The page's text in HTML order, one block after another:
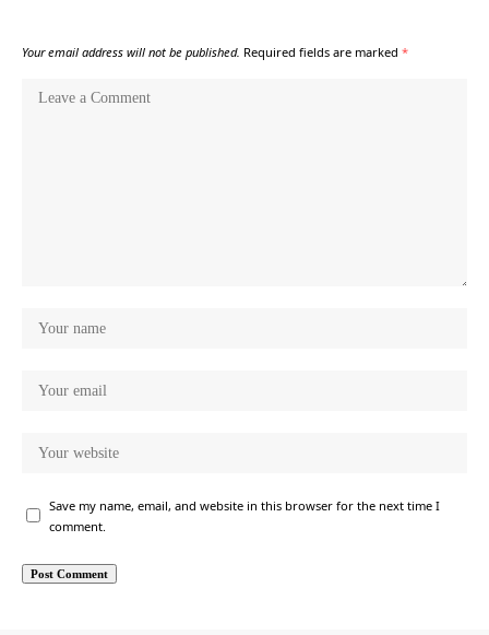
Your email address will not be published. Required fields are marked *
Save my name, email, and website in this browser for the next time I
comment.